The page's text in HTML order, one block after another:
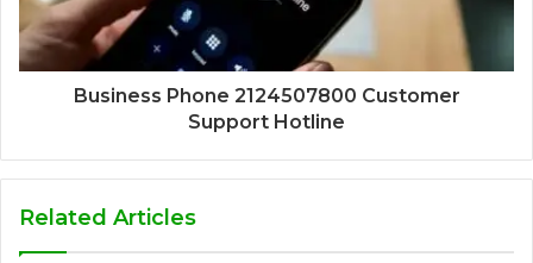
Business Phone 2124507800 Customer
Support Hotline
Related Articles